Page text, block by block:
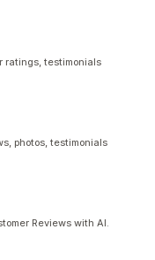
ratings, testimonials
photos, testimonials
Reviews with AI.